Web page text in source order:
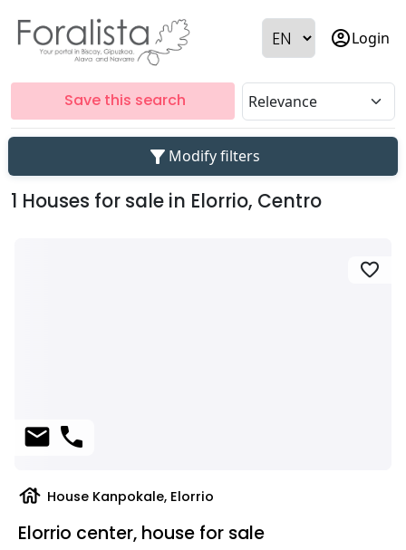
account_circleLogin
Save this search
filter_alt Modify filters
1 Houses for sale in Elorrio, Centro
favorite
mail phone
house House Kanpokale, Elorrio
Elorrio center, house for sale